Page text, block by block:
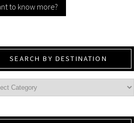
to know more?
SEARCH BY DESTINATION